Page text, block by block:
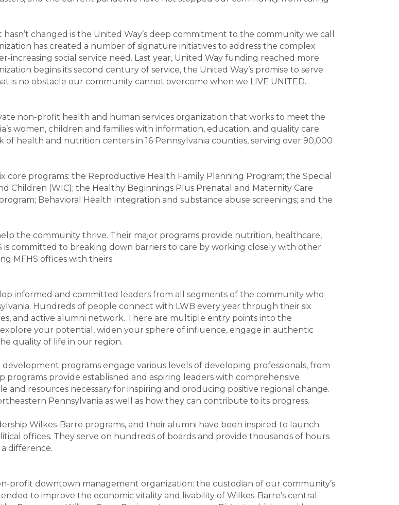
changed is the United Way’s deep commitment to the community we call
has created a number of signature initiatives to address the complex
increasing social service need. Last year, United Way funding reached more
begins its second century of service, the United Way’s promise to serve
is no obstacle our community cannot overcome when we LIVE UNITED.
non-profit health and human services organization that works to meet the
women, children and families with information, education, and quality care.
of health and nutrition centers in 16 Pennsylvania counties, serving over 90,000
core programs: the Reproductive Health Family Planning Program; the Special
Children (WIC); the Healthy Beginnings Plus Prenatal and Maternity Care
Behavioral Health Integration and substance abuse screenings; and the
the community thrive. Their major programs provide nutrition, healthcare,
is committed to breaking down barriers to care by working closely with other
MFHS offices with theirs.
informed and committed leaders from all segments of the community who
Hundreds of people connect with LWB every year through their six
and active alumni network. There are multiple entry points into the
your potential, widen your sphere of influence, engage in authentic
quality of life in our region.
programs engage various levels of developing professionals, from
programs provide established and aspiring leaders with comprehensive
and resources necessary for inspiring and producing positive regional change.
Pennsylvania as well as how they can contribute to its progress.
Wilkes-Barre programs, and their alumni have been inspired to launch
offices. They serve on hundreds of boards and provide thousands of hours
difference.
profit downtown management organization: the custodian of our community’s
to improve the economic vitality and livability of Wilkes-Barre’s central